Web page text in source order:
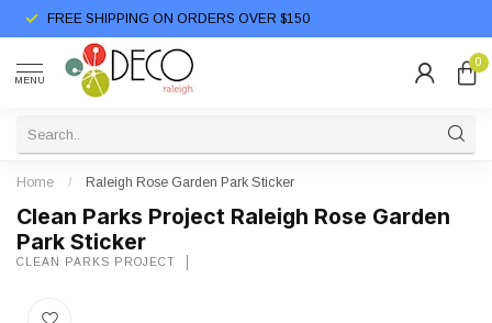
FREE SHIPPING ON ORDERS OVER $150
MENU
0
Home / Raleigh Rose Garden Park Sticker
Clean Parks Project Raleigh Rose Garden
Park Sticker
CLEAN PARKS PROJECT